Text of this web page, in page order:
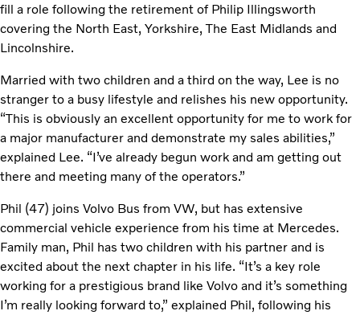
fill a role following the retirement of Philip Illingsworth
covering the North East, Yorkshire, The East Midlands and
Lincolnshire.
Married with two children and a third on the way, Lee is no
stranger to a busy lifestyle and relishes his new opportunity.
“This is obviously an excellent opportunity for me to work for
a major manufacturer and demonstrate my sales abilities,”
explained Lee. “I’ve already begun work and am getting out
there and meeting many of the operators.”
Phil (47) joins Volvo Bus from VW, but has extensive
commercial vehicle experience from his time at Mercedes.
Family man, Phil has two children with his partner and is
excited about the next chapter in his life. “It’s a key role
working for a prestigious brand like Volvo and it’s something
I’m really looking forward to,” explained Phil, following his